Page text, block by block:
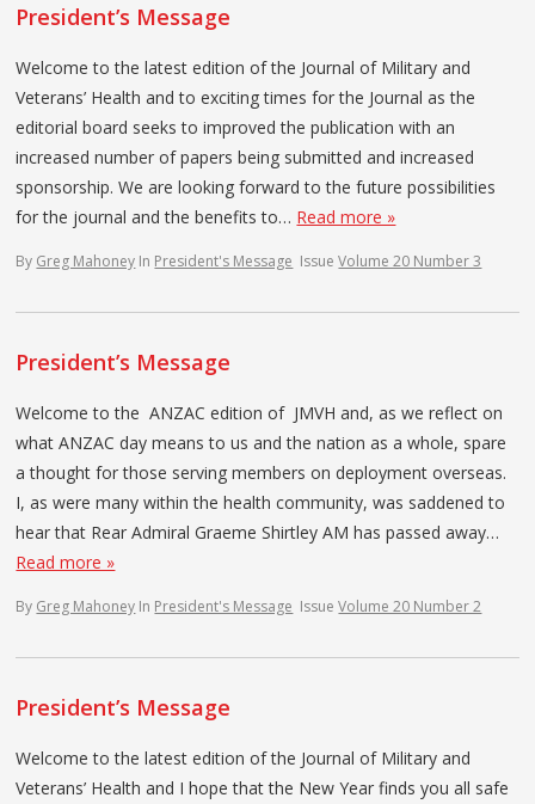
President’s Message
Welcome to the latest edition of the Journal of Military and
Veterans’ Health and to exciting times for the Journal as the
editorial board seeks to improved the publication with an
increased number of papers being submitted and increased
sponsorship. We are looking forward to the future possibilities
for the journal and the benefits to… Read more »
By Greg Mahoney In President's Message IssueVolume 20 Number 3
President’s Message
Welcome to the ANZAC edition of JMVH and, as we reflect on
what ANZAC day means to us and the nation as a whole, spare
a thought for those serving members on deployment overseas.
I, as were many within the health community, was saddened to
hear that Rear Admiral Graeme Shirtley AM has passed away…
Read more »
By Greg Mahoney In President's Message IssueVolume 20 Number 2
President’s Message
Welcome to the latest edition of the Journal of Military and
Veterans’ Health and I hope that the New Year finds you all safe